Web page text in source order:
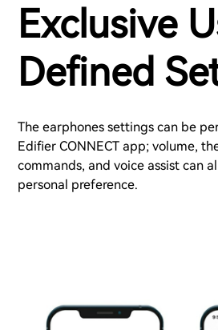
Exclusive
Defined
The earphones settings can be
Edifier CONNECT app; volume,
commands, and voice assist can
personal preference.